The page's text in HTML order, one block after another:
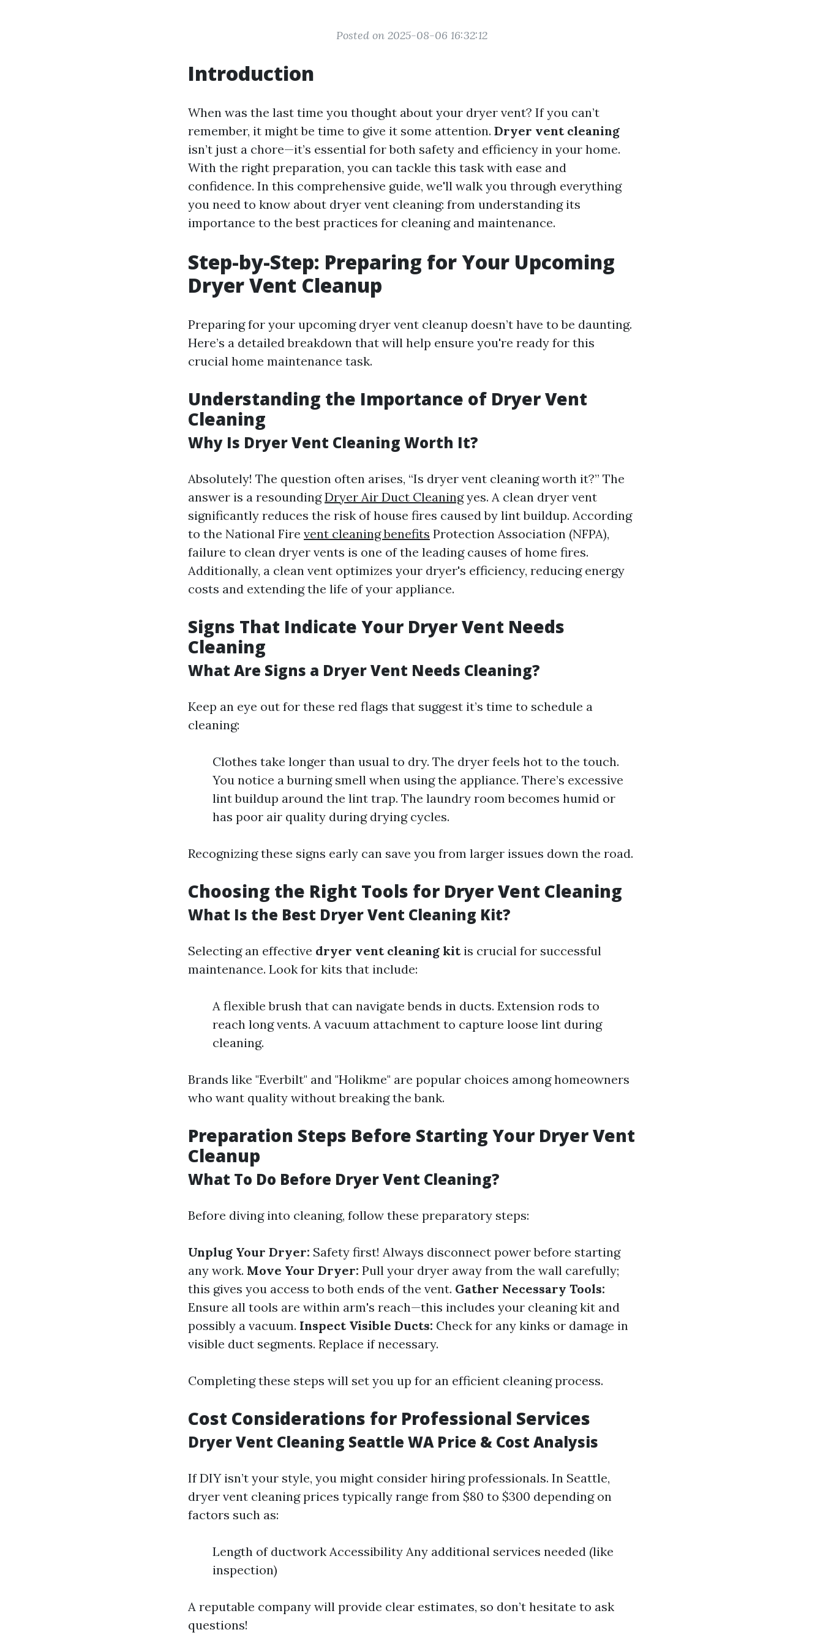
Posted on 2025-08-06 16:32:12
Introduction
When was the last time you thought about your dryer vent? If you can’t
remember, it might be time to give it some attention. Dryer vent cleaning
isn’t just a chore—it’s essential for both safety and efficiency in your home.
With the right preparation, you can tackle this task with ease and
confidence. In this comprehensive guide, we'll walk you through everything
you need to know about dryer vent cleaning: from understanding its
importance to the best practices for cleaning and maintenance.
Step-by-Step: Preparing for Your Upcoming
Dryer Vent Cleanup
Preparing for your upcoming dryer vent cleanup doesn’t have to be daunting.
Here’s a detailed breakdown that will help ensure you're ready for this
crucial home maintenance task.
Understanding the Importance of Dryer Vent
Cleaning
Why Is Dryer Vent Cleaning Worth It?
Absolutely! The question often arises, “Is dryer vent cleaning worth it?” The
answer is a resoundingDryer Air Duct Cleaningyes. A clean dryer vent
significantly reduces the risk of house fires caused by lint buildup. According
to the National Fire vent cleaning benefits Protection Association (NFPA),
failure to clean dryer vents is one of the leading causes of home fires.
Additionally, a clean vent optimizes your dryer's efficiency, reducing energy
costs and extending the life of your appliance.
Signs That Indicate Your Dryer Vent Needs
Cleaning
What Are Signs a Dryer Vent Needs Cleaning?
Keep an eye out for these red flags that suggest it’s time to schedule a
cleaning:
Clothes take longer than usual to dry. The dryer feels hot to the touch.
You notice a burning smell when using the appliance. There’s excessive
lint buildup around the lint trap. The laundry room becomes humid or
has poor air quality during drying cycles.
Recognizing these signs early can save you from larger issues down the road.
Choosing the Right Tools for Dryer Vent Cleaning
What Is the Best Dryer Vent Cleaning Kit?
Selecting an effective dryer vent cleaning kitis crucial for successful
maintenance. Look for kits that include:
A flexible brush that can navigate bends in ducts. Extension rods to
reach long vents. A vacuum attachment to capture loose lint during
cleaning.
Brands like "Everbilt" and "Holikme" are popular choices among homeowners
who want quality without breaking the bank.
Preparation Steps Before Starting Your Dryer Vent
Cleanup
What To Do Before Dryer Vent Cleaning?
Before diving into cleaning, follow these preparatory steps:
Unplug Your Dryer: Safety first! Always disconnect power before starting
any work. Move Your Dryer: Pull your dryer away from the wall carefully;
this gives you access to both ends of the vent. Gather Necessary Tools:
Ensure all tools are within arm's reach—this includes your cleaning kit and
possibly a vacuum. Inspect Visible Ducts: Check for any kinks or damage in
visible duct segments. Replace if necessary.
Completing these steps will set you up for an efficient cleaning process.
Cost Considerations for Professional Services
Dryer Vent Cleaning Seattle WA Price & Cost Analysis
If DIY isn’t your style, you might consider hiring professionals. In Seattle,
dryer vent cleaning prices typically range from $80 to $300 depending on
factors such as:
Length of ductwork Accessibility Any additional services needed (like
inspection)
A reputable company will provide clear estimates, so don’t hesitate to ask
questions!